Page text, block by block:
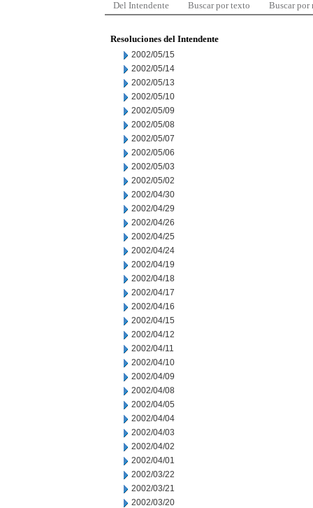
Del Intendente Buscar por texto Buscar por
Resoluciones del Intendente
2002/05/15
2002/05/14
2002/05/13
2002/05/10
2002/05/09
2002/05/08
2002/05/07
2002/05/06
2002/05/03
2002/05/02
2002/04/30
2002/04/29
2002/04/26
2002/04/25
2002/04/24
2002/04/19
2002/04/18
2002/04/17
2002/04/16
2002/04/15
2002/04/12
2002/04/11
2002/04/10
2002/04/09
2002/04/08
2002/04/05
2002/04/04
2002/04/03
2002/04/02
2002/04/01
2002/03/22
2002/03/21
2002/03/20